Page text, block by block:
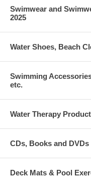
Swimwear and
2025
Water Shoes, Beach
Swimming
etc.
Water Therapy
CDs, Books and DVDs
Deck Mats & Pool